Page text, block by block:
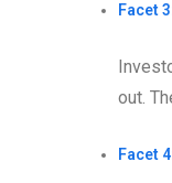
Facet
out.
Facet